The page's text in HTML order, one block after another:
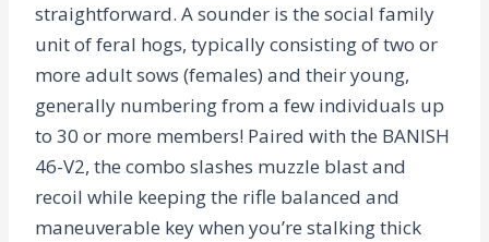
straightforward. A sounder is the social family
unit of feral hogs, typically consisting of two or
more adult sows (females) and their young,
generally numbering from a few individuals up
to 30 or more members! Paired with the BANISH
46-V2, the combo slashes muzzle blast and
recoil while keeping the rifle balanced and
maneuverable key when you’re stalking thick